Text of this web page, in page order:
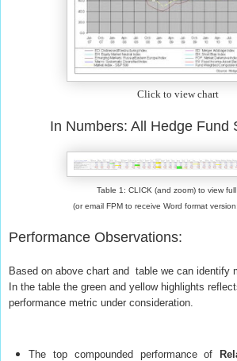
Click to view chart
In Numbers: All Hedge Fund
Table 1: CLICK (and zoom) to view full
(or email FPM to receive Word format version:
Performance Observations:
Based on above chart and table we can identify
In the table the green and yellow highlights
performance metric under consideration.
The top compounded performance of